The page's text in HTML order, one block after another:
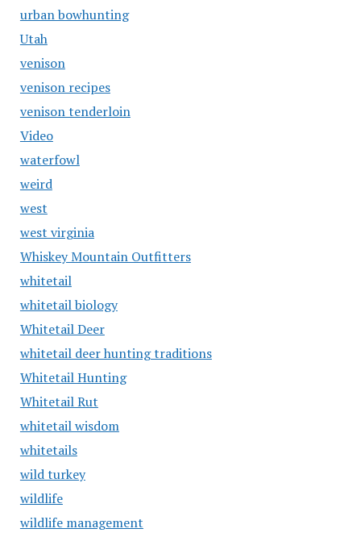
urban bowhunting
Utah
venison
venison recipes
venison tenderloin
Video
waterfowl
weird
west
west virginia
Whiskey Mountain Outfitters
whitetail
whitetail biology
Whitetail Deer
whitetail deer hunting traditions
Whitetail Hunting
Whitetail Rut
whitetail wisdom
whitetails
wild turkey
wildlife
wildlife management